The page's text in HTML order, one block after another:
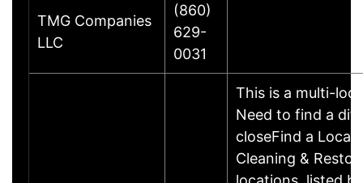
TMG Companies
LLC
(860)
629-
0031
This is a multi-
Need to find a
closeFind a
Cleaning &